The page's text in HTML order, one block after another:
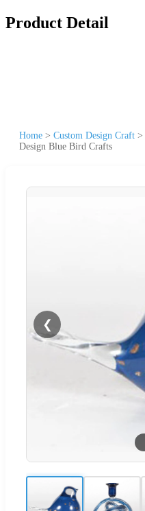
Product Detail
Home > Custom Design Craft >
Design Blue Bird Crafts
❮